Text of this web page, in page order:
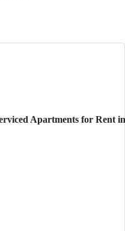
Apartments for Rent